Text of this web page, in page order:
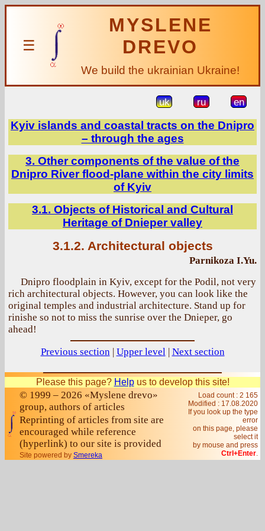
☰
MYSLENE
DREVO
We build the ukrainian Ukraine!
uk ru en
Kyiv islands and coastal tracts on the Dnipro
– through the ages
3. Other components of the value of the
Dnipro River flood-plane within the city limits
of Kyiv
3.1. Objects of Historical and Cultural
Heritage of Dnieper valley
3.1.2. Architectural objects
Parnikoza I.Yu.
Dnipro floodplain in Kyiv, except for the Podil, not very
rich architectural objects. However, you can look like the
original temples and industrial architecture. Stand up for
rinishe so not to miss the sunrise over the Dnieper, go
ahead!
Previous section| Upper level| Next section
Please this page? Helpus to develop this site!
© 1999 – 2026 «Myslene drevo»
group, authors of articles
Reprinting of articles from site are
encouraged while reference
(hyperlink) to our site is provided
Site powered by Smereka
Load count : 2 165
Modified : 17.08.2020
If you look up the type
error
on this page, please
select it
by mouse and press
Ctrl+Enter.